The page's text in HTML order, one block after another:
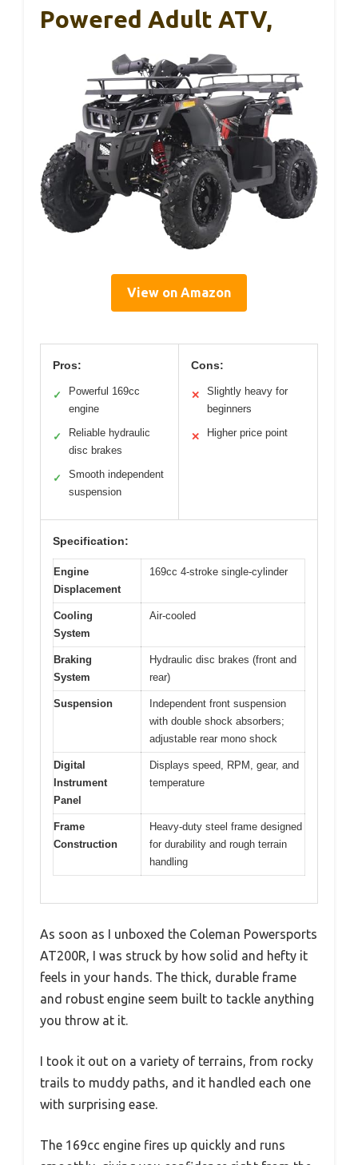
Powered Adult ATV,
View on Amazon
Pros:
✓
Powerful 169cc
engine
✓
Reliable hydraulic
disc brakes
✓
Smooth independent
suspension
Cons:
✕
Slightly heavy for
beginners
✕ Higher price point
Specification:
Engine
Displacement
169cc 4-stroke single-cylinder
Cooling
System
Air-cooled
Braking
System
Hydraulic disc brakes (front and
rear)
Suspension
Independent front suspension
with double shock absorbers;
adjustable rear mono shock
Digital
Instrument
Panel
Displays speed, RPM, gear, and
temperature
Frame
Construction
Heavy-duty steel frame designed
for durability and rough terrain
handling
As soon as I unboxed the Coleman Powersports
AT200R, I was struck by how solid and hefty it
feels in your hands. The thick, durable frame
and robust engine seem built to tackle anything
you throw at it.
I took it out on a variety of terrains, from rocky
trails to muddy paths, and it handled each one
with surprising ease.
The 169cc engine fires up quickly and runs